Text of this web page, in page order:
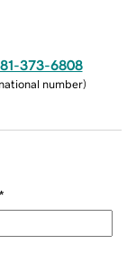
373-6808
number)